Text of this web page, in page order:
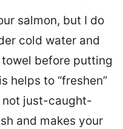
salmon, but I do
cold water and
before putting
helps to “freshen”
not just-caught-
and makes your